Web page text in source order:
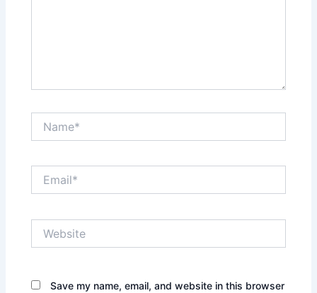
Save my name, email, and website in this browser